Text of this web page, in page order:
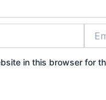
in this browser for